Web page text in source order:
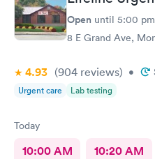
Open until 5:00 pm
8 E Grand Ave,
4.93 (904 reviews) •
Urgent care Lab testing
Today
10:00 AM 10:20 AM